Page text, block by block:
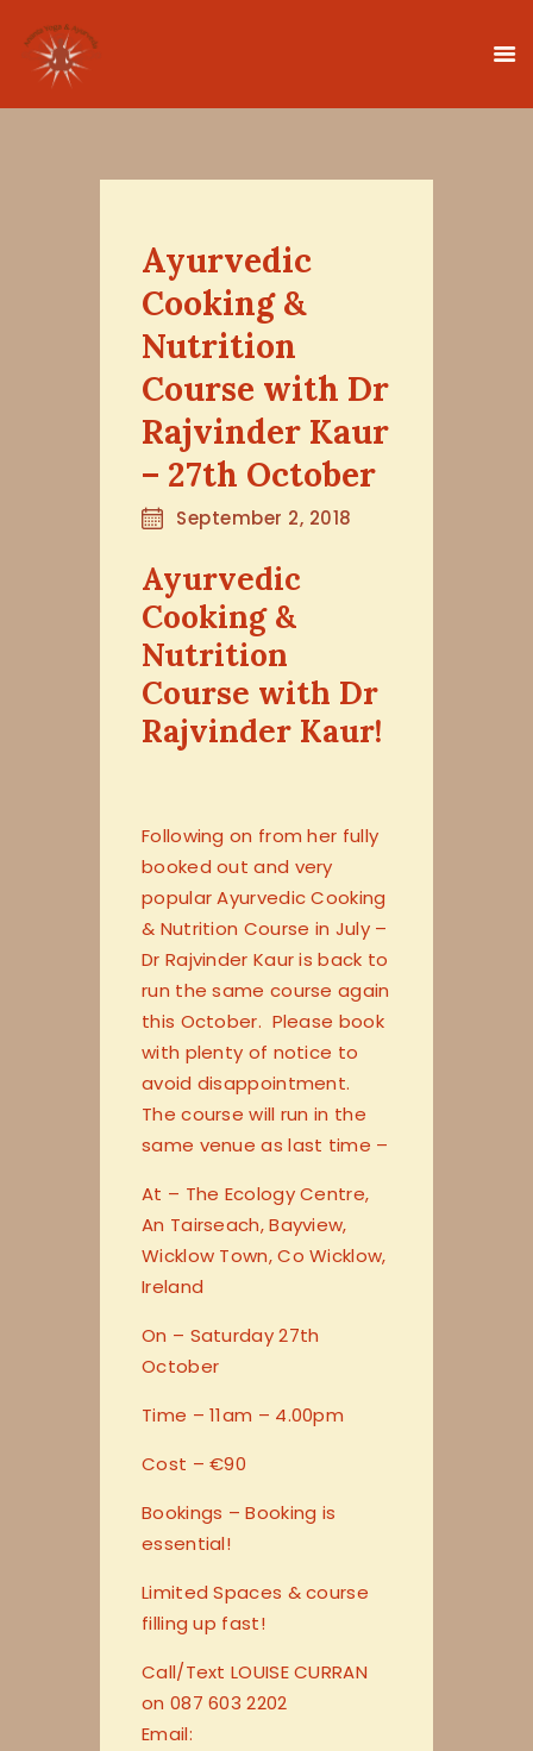
CLASSES
TEACHER TRAINING
THERAPIES
TIMETABLE
TEACHERS
NEWS
CONTACT
Ayurvedic
Cooking &
Nutrition
Course with Dr
Rajvinder Kaur
– 27th October
September 2, 2018
Ayurvedic
Cooking &
Nutrition
Course with Dr
Rajvinder Kaur!
Following on from her fully
booked out and very
popular Ayurvedic Cooking
& Nutrition Course in July –
Dr Rajvinder Kaur is back to
run the same course again
this October. Please book
with plenty of notice to
avoid disappointment.
The course will run in the
same venue as last time –
At – The Ecology Centre,
An Tairseach, Bayview,
Wicklow Town, Co Wicklow,
Ireland
On – Saturday 27th
October
Time – 11am – 4.00pm
Cost – €90
Bookings – Booking is
essential!
Limited Spaces & course
filling up fast!
Call/Text LOUISE CURRAN
on 087 603 2202
Email: